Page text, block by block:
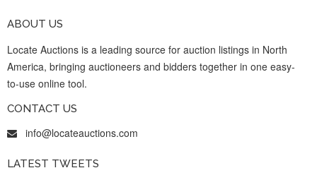
ABOUT US
Locate Auctions is a leading source for auction listings in North
America, bringing auctioneers and bidders together in one easy-
to-use online tool.
CONTACT US
info@locateauctions.com
LATEST TWEETS